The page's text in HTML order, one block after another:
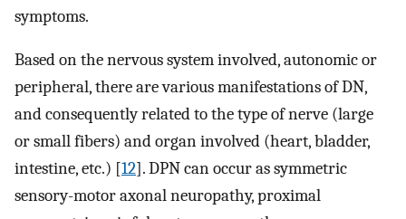
symptoms.
Based on the nervous system involved, autonomic or
peripheral, there are various manifestations of DN,
and consequently related to the type of nerve (large
or small fibers) and organ involved (heart, bladder,
intestine, etc.) [12]. DPN can occur as symmetric
sensory-motor axonal neuropathy, proximal